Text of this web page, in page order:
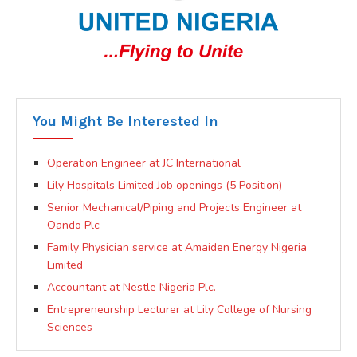
You Might Be Interested In
Operation Engineer at JC International
Lily Hospitals Limited Job openings (5 Position)
Senior Mechanical/Piping and Projects Engineer at
Oando Plc
Family Physician service at Amaiden Energy Nigeria
Limited
Accountant at Nestle Nigeria Plc.
Entrepreneurship Lecturer at Lily College of Nursing
Sciences